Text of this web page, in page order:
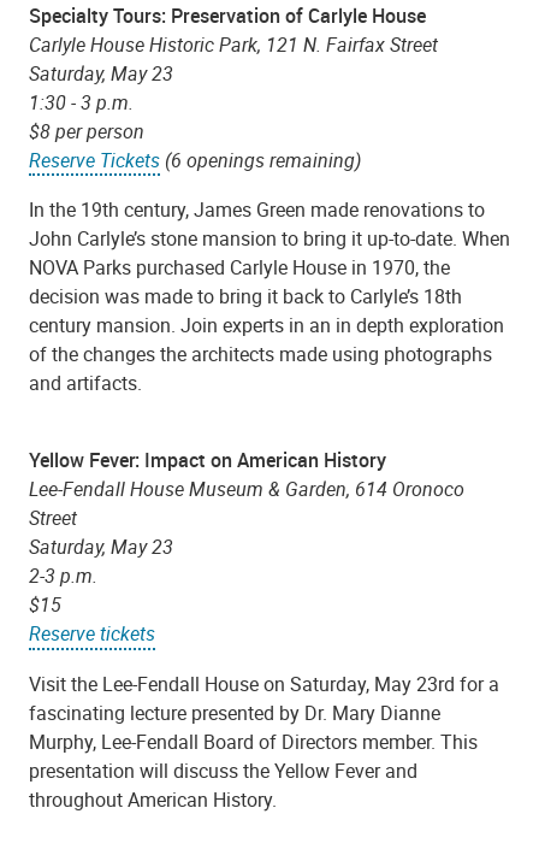
Specialty Tours: Preservation of Carlyle House
Carlyle House Historic Park, 121 N. Fairfax Street
Saturday, May 23
1:30 - 3 p.m.
$8 per person
Reserve Tickets (6 openings remaining)
In the 19th century, James Green made renovations to
John Carlyle’s stone mansion to bring it up-to-date. When
NOVA Parks purchased Carlyle House in 1970, the
decision was made to bring it back to Carlyle’s 18th
century mansion. Join experts in an in depth exploration
of the changes the architects made using photographs
and artifacts.
Yellow Fever: Impact on American History
Lee-Fendall House Museum & Garden, 614 Oronoco
Street
Saturday, May 23
2-3 p.m.
$15
Reserve tickets
Visit the Lee-Fendall House on Saturday, May 23rd for a
fascinating lecture presented by Dr. Mary Dianne
Murphy, Lee-Fendall Board of Directors member. This
presentation will discuss the Yellow Fever and
throughout American History.